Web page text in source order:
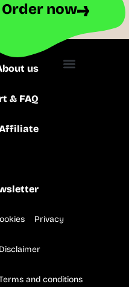
Order now
us
& FAQ
Privacy
Disclaimer
and conditions